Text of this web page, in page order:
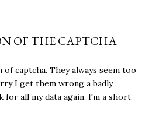
OF THE CAPTCHA
of captcha. They always seem too
I get them wrong a badly
for all my data again. I'm a short-